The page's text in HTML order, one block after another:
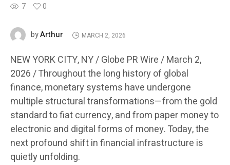
7 0
byArthur MARCH 2, 2026
NEW YORK CITY, NY / Globe PR Wire / March 2,
2026 /Throughout the long history of global
finance, monetary systems have undergone
multiple structural transformations—from the gold
standard to fiat currency, and from paper money to
electronic and digital forms of money. Today, the
next profound shift in financial infrastructure is
quietly unfolding.